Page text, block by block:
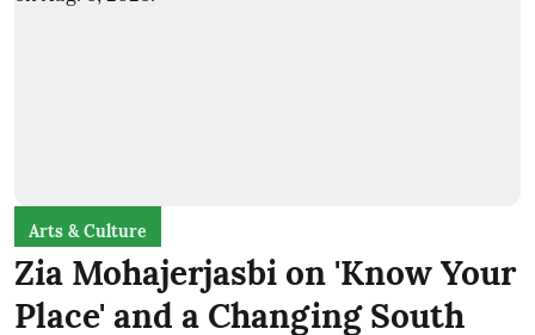
Arts & Culture
Zia Mohajerjasbi on 'Know Your
Place' and a Changing South